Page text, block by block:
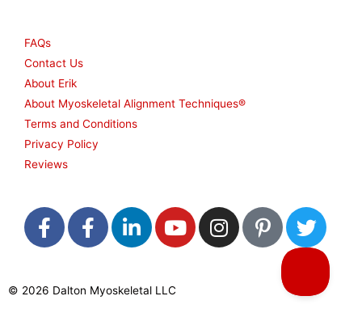
FAQs
Contact Us
About Erik
About Myoskeletal Alignment Techniques®
Terms and Conditions
Privacy Policy
Reviews
F
a
b
F
a
b
L
i
e
Y
o
u
I
n
P
i
T
w
t
© 2026 Dalton Myoskeletal LLC